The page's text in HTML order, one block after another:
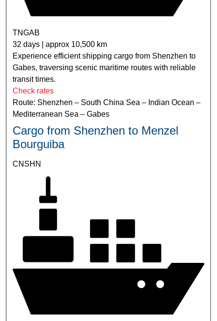
TNGAB
32 days | approx 10,500 km
Experience efficient shipping cargo from Shenzhen to
Gabes, traversing scenic maritime routes with reliable
transit times.
Check rates
Route: Shenzhen – South China Sea – Indian Ocean –
Mediterranean Sea – Gabes
Cargo from Shenzhen to Menzel
Bourguiba
CNSHN